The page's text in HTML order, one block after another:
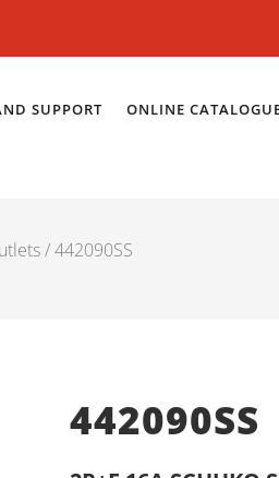
SUPPORT ONLINE
/ 442090SS
442090SS